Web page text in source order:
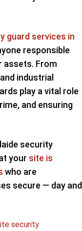
guard services in
responsible
assets. From
industrial
play a vital role
and ensuring
security
your site is
who are
secure — day and
security